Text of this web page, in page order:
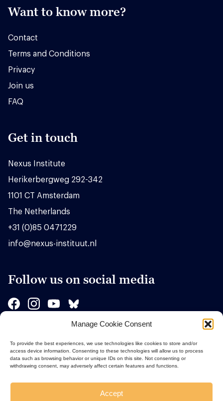
Manage Cookie Consent
To provide the best experiences, we use technologies like cookies to store and/or
access device information. Consenting to these technologies will allow us to process
data such as browsing behavior or unique IDs on this site. Not consenting or
withdrawing consent, may adversely affect certain features and functions.
Accept
Want to know more?
Contact
Terms and Conditions
Privacy
Join us
FAQ
Get in touch
Nexus Institute
Herikerbergweg 292-342
1101 CT Amsterdam
The Netherlands
+31 (0)85 0471229
info@nexus-instituut.nl
Follow us on social media